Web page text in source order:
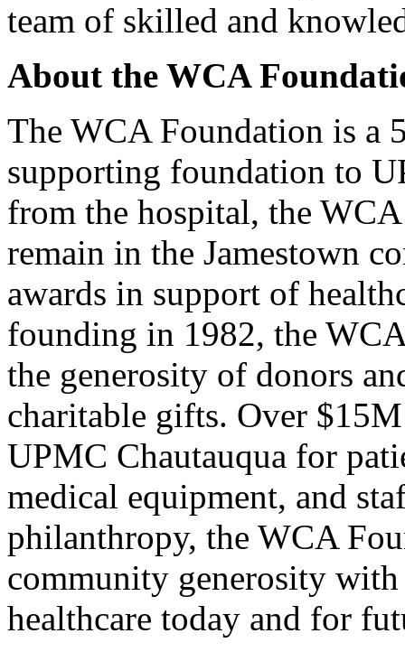
team of skilled and
About the WCA
The WCA Foundation is a
supporting foundation to
from the hospital, the
remain in the Jamestown
awards in support of
founding in 1982, the
the generosity of donors
charitable gifts. Over
UPMC Chautauqua for
medical equipment, and
philanthropy, the WCA
community generosity
healthcare today and for